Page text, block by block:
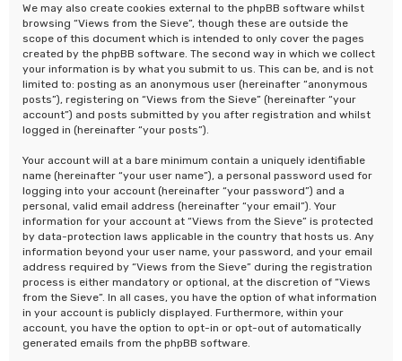
We may also create cookies external to the phpBB software whilst
browsing “Views from the Sieve”, though these are outside the
scope of this document which is intended to only cover the pages
created by the phpBB software. The second way in which we collect
your information is by what you submit to us. This can be, and is not
limited to: posting as an anonymous user (hereinafter “anonymous
posts”), registering on “Views from the Sieve” (hereinafter “your
account”) and posts submitted by you after registration and whilst
logged in (hereinafter “your posts”).
Your account will at a bare minimum contain a uniquely identifiable
name (hereinafter “your user name”), a personal password used for
logging into your account (hereinafter “your password”) and a
personal, valid email address (hereinafter “your email”). Your
information for your account at “Views from the Sieve” is protected
by data-protection laws applicable in the country that hosts us. Any
information beyond your user name, your password, and your email
address required by “Views from the Sieve” during the registration
process is either mandatory or optional, at the discretion of “Views
from the Sieve”. In all cases, you have the option of what information
in your account is publicly displayed. Furthermore, within your
account, you have the option to opt-in or opt-out of automatically
generated emails from the phpBB software.